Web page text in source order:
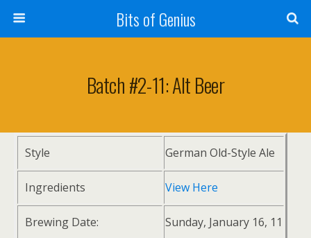
Bits of Genius
Batch #2-11: Alt Beer
Style German Old-Style Ale
Ingredients View Here
Brewing Date: Sunday, January 16, 11